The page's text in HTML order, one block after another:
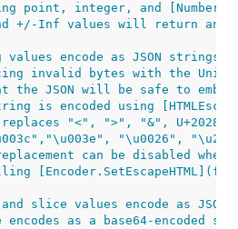
point, integer, and [Number]
+/-Inf values will return an
encode as JSON strings
invalid bytes with the
the JSON will be safe to
is encoded using
"<", ">", "&", U+2028,
"\u0026",
can be disabled when
slice values encode as
as a base64-encoded